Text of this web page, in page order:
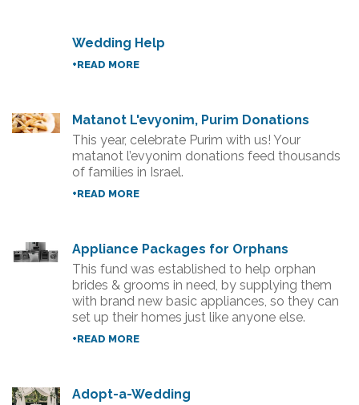
Wedding Help
+READ MORE
Matanot L'evyonim, Purim Donations
This year, celebrate Purim with us! Your
matanot l’evyonim donations feed thousands
of families in Israel.
+READ MORE
Appliance Packages for Orphans
This fund was established to help orphan
brides & grooms in need, by supplying them
with brand new basic appliances, so they can
set up their homes just like anyone else.
+READ MORE
Adopt-a-Wedding